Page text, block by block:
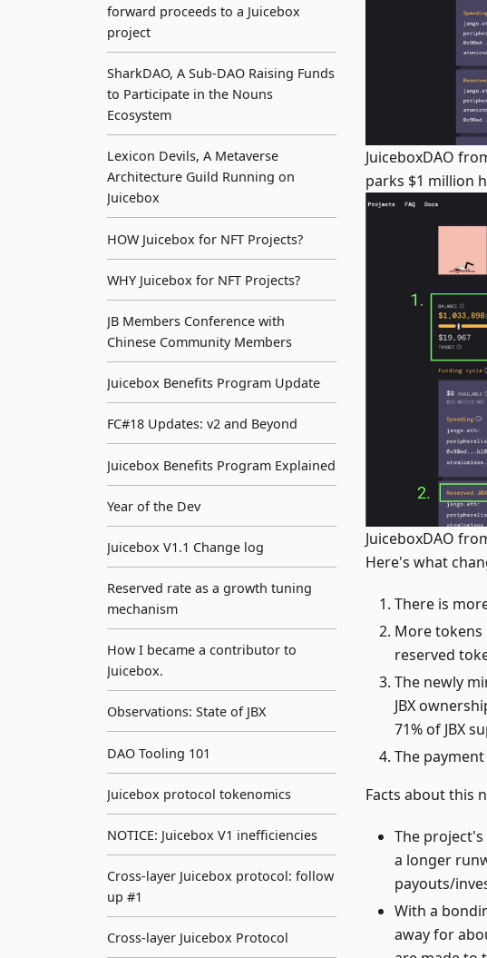
forward proceeds to a Juicebox
project
SharkDAO, A Sub-DAO Raising Funds
to Participate in the Nouns
Ecosystem
Lexicon Devils, A Metaverse
Architecture Guild Running on
Juicebox
HOW Juicebox for NFT Projects?
WHY Juicebox for NFT Projects?
JB Members Conference with
Chinese Community Members
Juicebox Benefits Program Update
FC#18 Updates: v2 and Beyond
Juicebox Benefits Program Explained
Year of the Dev
Juicebox V1.1 Change log
Reserved rate as a growth tuning
mechanism
How I became a contributor to
Juicebox.
Observations: State of JBX
DAO Tooling 101
Juicebox protocol tokenomics
NOTICE: Juicebox V1 inefficiencies
Cross-layer Juicebox protocol: follow
up #1
Cross-layer Juicebox Protocol
JuiceboxDAO
parks $1 million
JuiceboxDAO
Here's what
There is
More
reserved
The newly
JBX
71% of JBX
The
Facts about this
The
a longer
payouts/
With a
away for